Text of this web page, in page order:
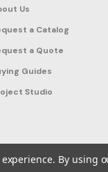
Us
a Catalog
a Quote
Guides
Studio
By using